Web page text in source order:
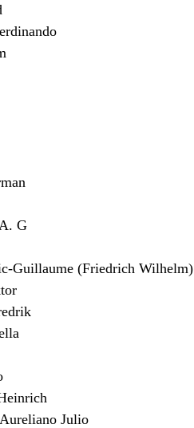
G
Guillaume (Friedrich Wilhelm)
Julio